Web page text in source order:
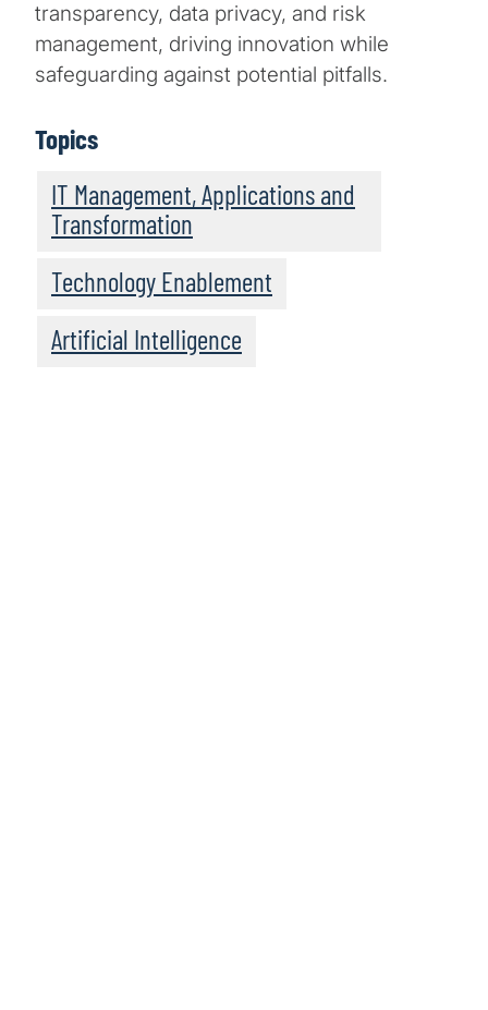
transparency, data privacy, and risk
management, driving innovation while
safeguarding against potential pitfalls.
Topics
IT Management, Applications and
Transformation
Technology Enablement
Artificial Intelligence